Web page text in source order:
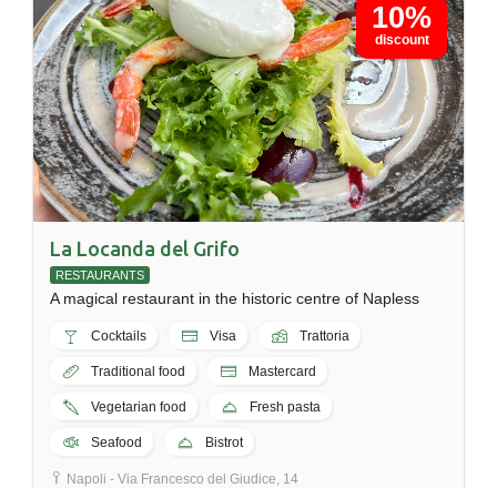
10%
discount
La Locanda del Grifo
RESTAURANTS
A magical restaurant in the historic centre of Napless
Cocktails Visa Trattoria
Traditional food Mastercard
Vegetarian food Fresh pasta
Seafood Bistrot
Napoli - Via Francesco del Giudice, 14